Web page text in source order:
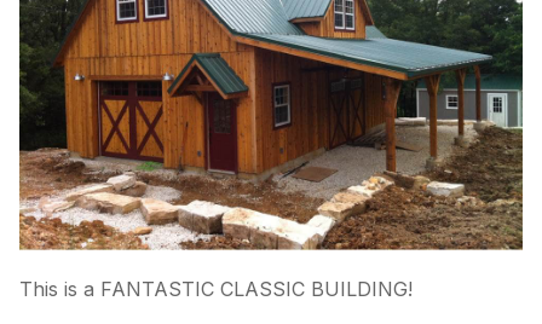
This is a FANTASTIC CLASSIC BUILDING!